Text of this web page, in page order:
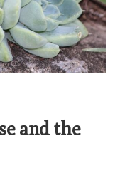
and the